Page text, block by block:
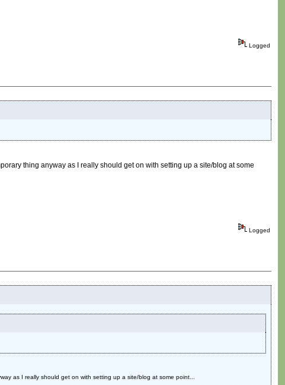
Logged
thing anyway as I really should get on with setting up a site/blog at some
Logged
as I really should get on with setting up a site/blog at some point...